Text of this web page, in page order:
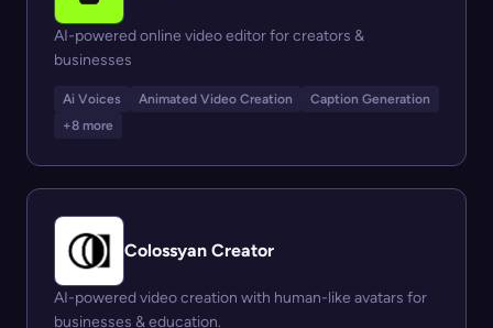
AI-powered online video editor for creators &
businesses
Ai Voices Animated Video Creation
Caption Generation
+8 more
Colossyan Creator
AI-powered video creation with human-like avatars for
businesses & education.